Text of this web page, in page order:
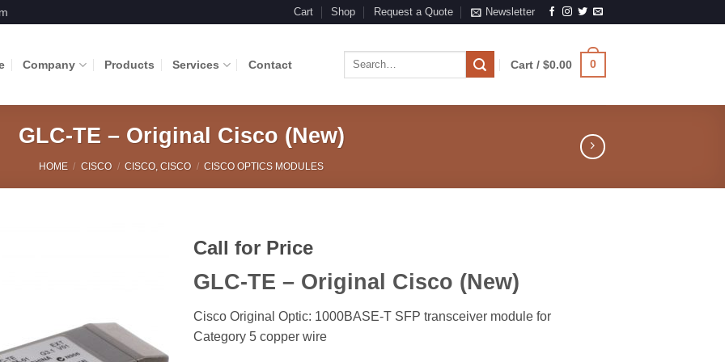
Cart Shop Request a Quote Newsletter
Company Products Services Contact
Search
Cart /$0.00 0
GLC-TE – Original Cisco (New)
HOME / CISCO / CISCO, CISCO / CISCO OPTICS MODULES
Call for Price
GLC-TE – Original Cisco (New)
Cisco Original Optic: 1000BASE-T SFP transceiver module for
Category 5 copper wire